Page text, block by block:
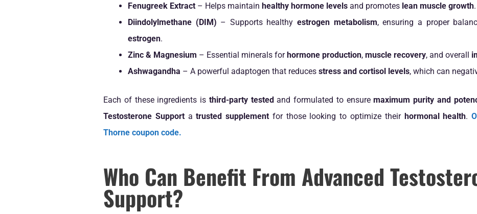
Fenugreek Extract – Helps maintain healthy hormone levels and promotes lean muscle growth.
Diindolylmethane (DIM) – Supports healthyestrogen metabolism, ensuring a proper
estrogen.
Zinc & Magnesium – Essential minerals forhormone production, muscle recovery, and overall
Ashwagandha – A powerful adaptogen that reduces stress and cortisol levels, which can
Each of these ingredients is third-party testedand formulated to ensuremaximum purity and
Testosterone Supportatrusted supplement for those looking to optimize their hormonal health.
Thorne coupon code.
Who Can Benefit From Advanced
Support?